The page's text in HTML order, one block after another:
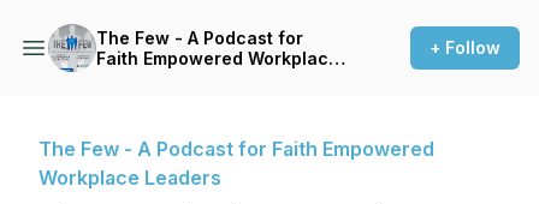
The Few - A Podcast for
Faith Empowered Workplace
+ Follow
The Few - A Podcast for Faith Empowered
Workplace Leaders